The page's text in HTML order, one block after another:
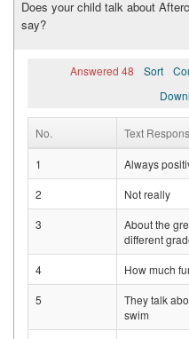
Does your child talk about
say?
Answered 48 Sort
No. Text
1
Always
2
Not really
3
About the
different
4
How much
5
They talk
swim